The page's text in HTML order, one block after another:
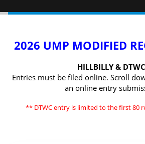
2026 UMP MODIFIED
HILLBILLY &
Entries must be filed online. Scroll
an online entry
** DTWC entry is limited to the first 80